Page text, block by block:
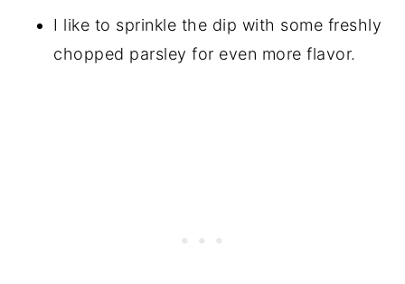
I like to sprinkle the dip with some freshly
chopped parsley for even more flavor.